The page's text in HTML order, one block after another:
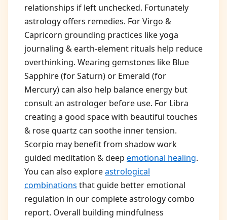
relationships if left unchecked. Fortunately
astrology offers remedies. For Virgo &
Capricorn grounding practices like yoga
journaling & earth-element rituals help reduce
overthinking. Wearing gemstones like Blue
Sapphire (for Saturn) or Emerald (for
Mercury) can also help balance energy but
consult an astrologer before use. For Libra
creating a good space with beautiful touches
& rose quartz can soothe inner tension.
Scorpio may benefit from shadow work
guided meditation & deep emotional healing.
You can also exploreastrological
combinations that guide better emotional
regulation in our complete astrology combo
report. Overall building mindfulness